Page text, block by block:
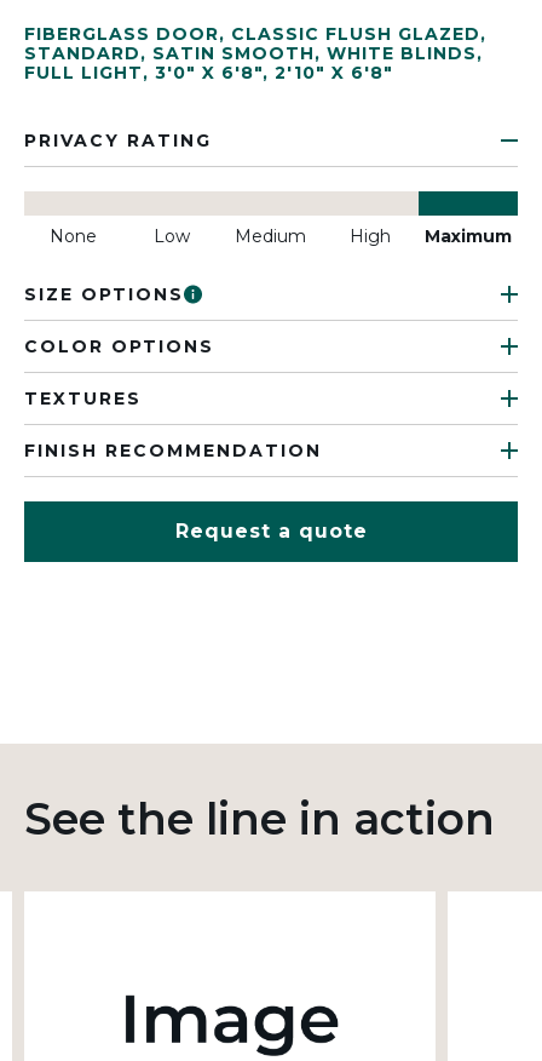
FIBERGLASS DOOR, CLASSIC FLUSH GLAZED,
STANDARD, SATIN SMOOTH, WHITE BLINDS,
FULL LIGHT, 3'0" X 6'8", 2'10" X 6'8"
PRIVACY RATING
None Low Medium High Maximum
SIZE OPTIONS
COLOR OPTIONS
TEXTURES
FINISH RECOMMENDATION
Request a quote
See the line in action